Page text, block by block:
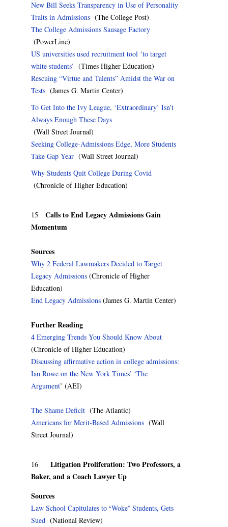
New Bill Seeks Transparency in Use of Personality
Traits in Admissions (The College Post)
The College Admissions Sausage Factory
(PowerLine)
US universities used recruitment tool ‘to target
white students’ (Times Higher Education)
Rescuing “Virtue and Talents” Amidst the War on
Tests (James G. Martin Center)
To Get Into the Ivy League, ‘Extraordinary’ Isn’t
Always Enough These Days
(Wall Street Journal)
Seeking College-Admissions Edge, More Students
Take Gap Year (Wall Street Journal)
Why Students Quit College During Covid
(Chronicle of Higher Education)
15 Calls to End Legacy Admissions Gain
Momentum
Sources
Why 2 Federal Lawmakers Decided to Target
Legacy Admissions (Chronicle of Higher
Education)
End Legacy Admissions (James G. Martin Center)
Further Reading
4 Emerging Trends You Should Know About
(Chronicle of Higher Education)
Discussing affirmative action in college admissions:
Ian Rowe on the New York Times’ ‘The
Argument’ (AEI)
The Shame Deficit (The Atlantic)
Americans for Merit-Based Admissions (Wall
Street Journal)
16 Litigation Proliferation: Two Professors, a
Baker, and a Coach Lawyer Up
Sources
Law School Capitulates to ‘Woke’ Students, Gets
Sued (National Review)